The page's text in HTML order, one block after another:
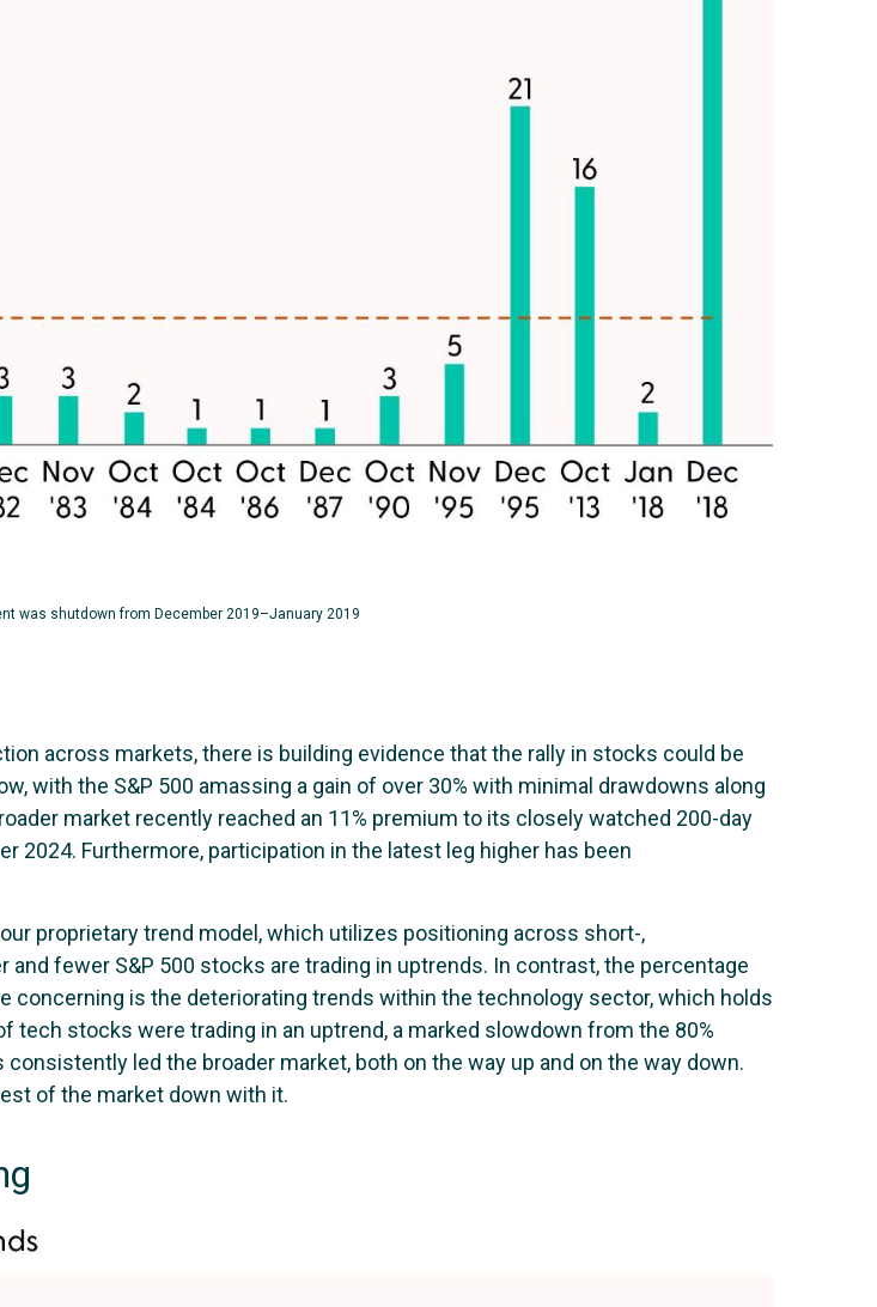
was shutdown from December 2019–January 2019
across markets, there is building evidence that the rally in stocks could be
with the S&P 500 amassing a gain of over 30% with minimal drawdowns along
market recently reached an 11% premium to its closely watched 200-day
2024. Furthermore, participation in the latest leg higher has been
proprietary trend model, which utilizes positioning across short-,
fewer S&P 500 stocks are trading in uptrends. In contrast, the percentage
is the deteriorating trends within the technology sector, which holds
tech stocks were trading in an uptrend, a marked slowdown from the 80%
led the broader market, both on the way up and on the way down.
of the market down with it.